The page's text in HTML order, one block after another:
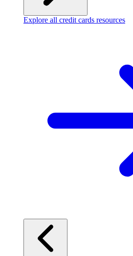
Explore all credit cards resources